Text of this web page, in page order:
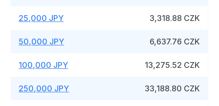
25,000 JPY 3,318.88 CZK
50,000 JPY 6,637.76 CZK
100,000 JPY 13,275.52 CZK
250,000 JPY 33,188.80 CZK